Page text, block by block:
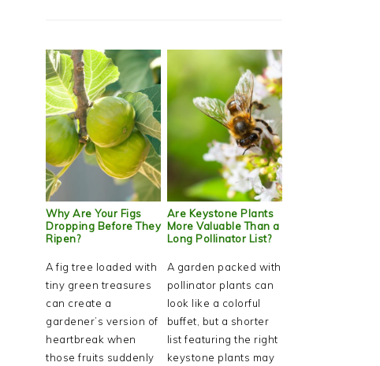
Why Are Your Figs
Dropping Before They
Ripen?
A fig tree loaded with
tiny green treasures
can create a
gardener’s version of
heartbreak when
those fruits suddenly
Are Keystone Plants
More Valuable Than a
Long Pollinator List?
A garden packed with
pollinator plants can
look like a colorful
buffet, but a shorter
list featuring the right
keystone plants may